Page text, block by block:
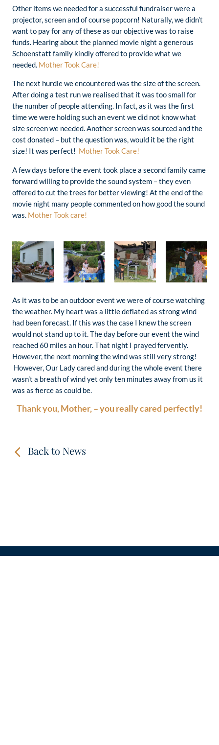
Other items we needed for a successful fundraiser were a
projector, screen and of course popcorn! Naturally, we didn’t
want to pay for any of these as our objective was to raise
funds. Hearing about the planned movie night a generous
Schoenstatt family kindly offered to provide what we
needed. Mother Took Care!
The next hurdle we encountered was the size of the screen.
After doing a test run we realised that it was too small for
the number of people attending. In fact, as it was the first
time we were holding such an event we did not know what
size screen we needed. Another screen was sourced and the
cost donated – but the question was, would it be the right
size! It was perfect! Mother Took Care!
A few days before the event took place a second family came
forward willing to provide the sound system – they even
offered to cut the trees for better viewing! At the end of the
movie night many people commented on how good the sound
was. Mother Took care!
As it was to be an outdoor event we were of course watching
the weather. My heart was a little deflated as strong wind
had been forecast. If this was the case I knew the screen
would not stand up to it. The day before our event the wind
reached 60 miles an hour. That night I prayed fervently.
However, the next morning the wind was still very strong!
However, Our Lady cared and during the whole event there
wasn’t a breath of wind yet only ten minutes away from us it
was as fierce as could be.
Thank you, Mother, – you really cared perfectly!
Back to News